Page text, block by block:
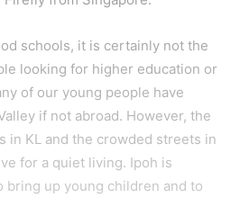
schools, it is certainly not the
looking for higher education or
of our young people have
if not abroad. However, the
in KL and the crowded streets in
for a quiet living. Ipoh is
bring up young children and to